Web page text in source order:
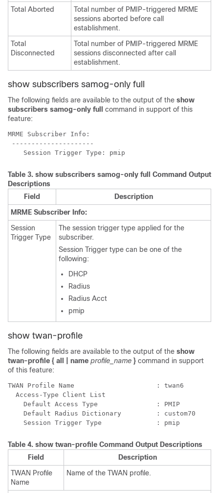
Total Aborted
Total number of PMIP-triggered MRME
sessions aborted before call
establishment.
Total
Disconnected
Total number of PMIP-triggered MRME
sessions disconnected after call
establishment.
show subscribers samog-only full
The following fields are available to the output of the show
subscribers samog-only full
command in support of this
feature:
MRME Subscriber Info:
---------------------
    Session Trigger Type: pmip
Table 3. show subscribers samog-only full
Command Output
Descriptions
Field
Description
MRME Subscriber Info:
Session
Trigger Type
The session trigger type applied for the
subscriber.
Session Trigger type can be one of the
following:
DHCP
Radius
Radius Acct
pmip
show twan-profile
The following fields are available to the output of the show
twan-profile { all | name profile_name } command in support
of this feature:
TWAN Profile Name                     : twan6
  Access-Type Client List
    Default Access Type               : PMIP
    Default Radius Dictionary         : custom70
    Session Trigger Type              : pmip
Table 4. show twan-profile Command Output Descriptions
Field
Description
TWAN Profile
Name
Name of the TWAN profile.